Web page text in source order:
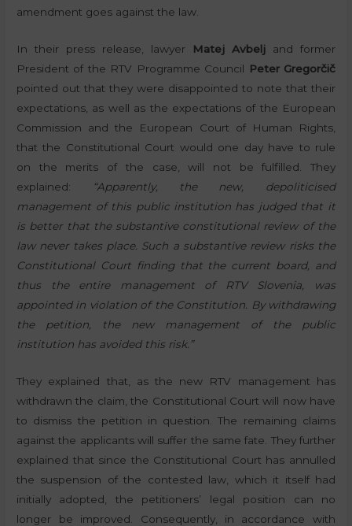
amendment goes against the law.
In their press release, lawyer Matej Avbelj and former
President of the RTV Programme Council Peter Gregorčič
pointed out that they were disappointed to note that their
expectations, as well as the expectations of the European
Commission and the European Court of Human Rights,
that the Constitutional Court would one day have to rule
on the merits of the case, will not be fulfilled. They
explained:
“Apparently, the new, depoliticised
management of this public institution has judged that it
is better that the substantive constitutional review of the
law never takes place. Such a substantive review risks the
Constitutional Court finding that the current board, and
thus the entire management of RTV Slovenia, was
appointed in violation of the Constitution. By withdrawing
the petition, the new management of the public
institution has avoided this risk.”
They explained that, as the new RTV management has
withdrawn the claim, the Constitutional Court will now have
to dismiss the petition in question. The remaining claims
against the applicants will suffer the same fate. They further
explained that since the Constitutional Court has annulled
the suspension of the contested law, which it itself had
initially adopted, the petitioners’ legal position can no
longer be improved. Consequently, in accordance with